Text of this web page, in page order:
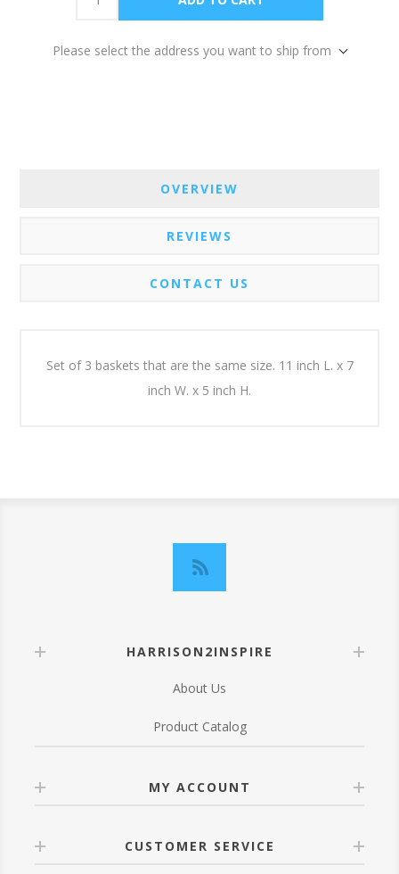
Please select the address you want to ship from
OVERVIEW
REVIEWS
CONTACT US
Set of 3 baskets that are the same size. 11 inch L. x 7
inch W. x 5 inch H.
HARRISON2INSPIRE
About Us
Product Catalog
MY ACCOUNT
CUSTOMER SERVICE